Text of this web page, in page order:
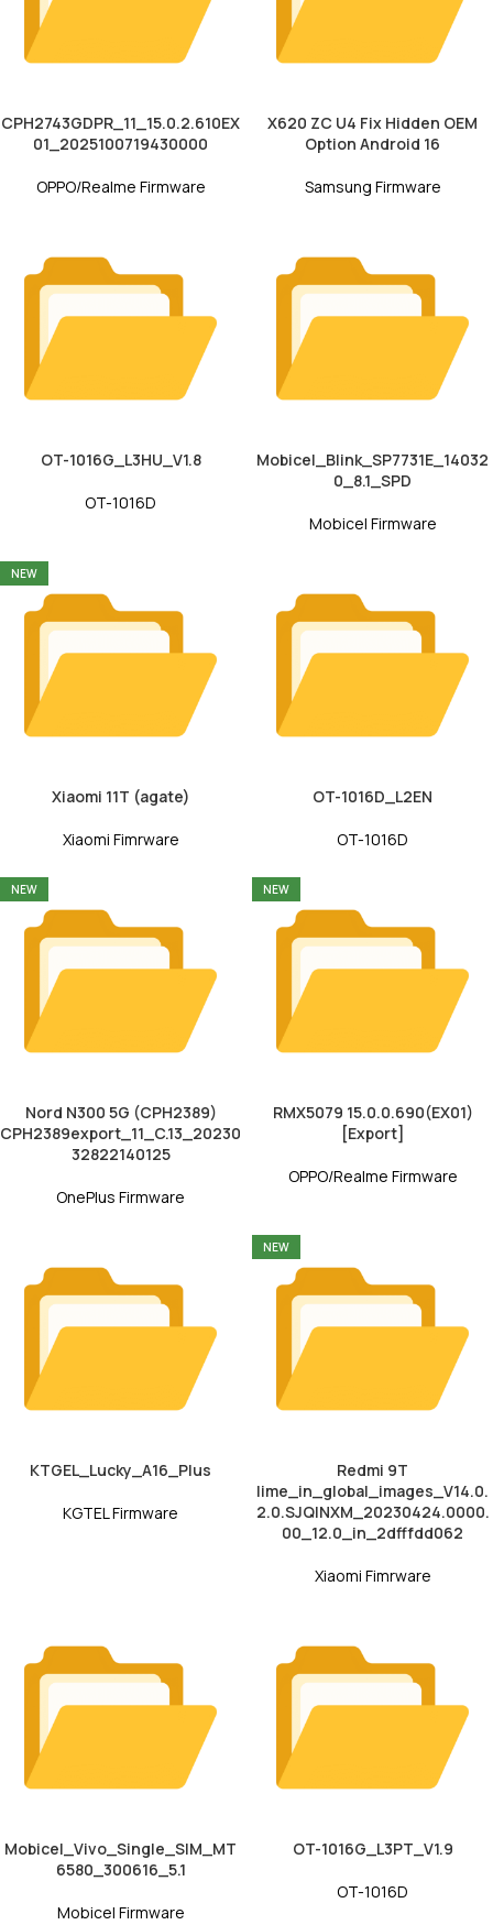
CPH2743GDPR_11_15.0.2.610EX
01_2025100719430000
OPPO/Realme Firmware
X620 ZC U4 Fix Hidden OEM
Option Android 16
Samsung Firmware
OT-1016G_L3HU_V1.8
OT-1016D
Mobicel_Blink_SP7731E_14032
0_8.1_SPD
Mobicel Firmware
NEW
Xiaomi 11T (agate)
Xiaomi Fimrware
OT-1016D_L2EN
OT-1016D
NEW
Nord N300 5G (CPH2389)
CPH2389export_11_C.13_20230
32822140125
OnePlus Firmware
NEW
RMX5079 15.0.0.690(EX01)
[Export]
OPPO/Realme Firmware
KTGEL_Lucky_A16_Plus
KGTEL Firmware
NEW
Redmi 9T
lime_in_global_images_V14.0.
2.0.SJQINXM_20230424.0000.
00_12.0_in_2dfffdd062
Xiaomi Fimrware
Mobicel_Vivo_Single_SIM_MT
6580_300616_5.1
Mobicel Firmware
OT-1016G_L3PT_V1.9
OT-1016D